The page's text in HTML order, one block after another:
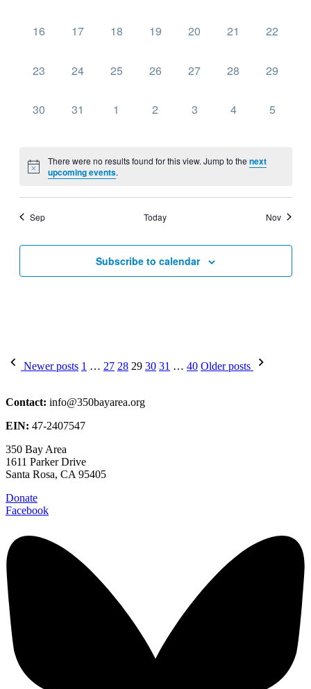
0
16
0
17
0
18
0
19
0
20
0
21
0
22
0
23
0
24
0
25
0
26
0
27
0
28
0
29
0
30
0
31
0
1
0
2
0
3
0
4
0
5
There were no results found for this view. Jump to thenext
upcoming events.
Sep Today Nov
Subscribe to calendar
Posts
Newer posts 1 … 27 28 29 30 31 … 40 Older posts
Contact: info@350bayarea.org
EIN: 47-2407547
350 Bay Area
1611 Parker Drive
Santa Rosa, CA 95405
Donate
Facebook